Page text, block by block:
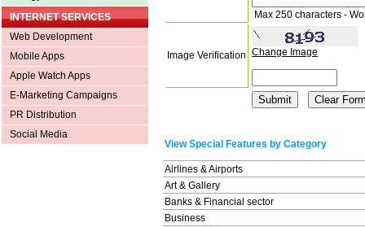
INTERNET SERVICES
Web Development
Mobile Apps
Apple Watch Apps
E-Marketing Campaigns
PR Distribution
Social Media
Max 250 characters -
Image Verification Change Image
View Special Features by Category
Airlines & Airports
Art & Gallery
Banks & Financial sector
Business